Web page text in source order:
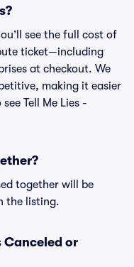
see the full cost of
ticket—including
at checkout. We
making it easier
Tell Me Lies -
together will be
the listing.
Canceled or